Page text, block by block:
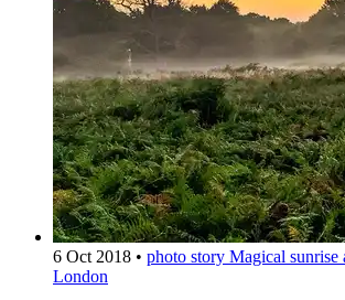
6 Oct 2018 • photo story Magical sunrise
London